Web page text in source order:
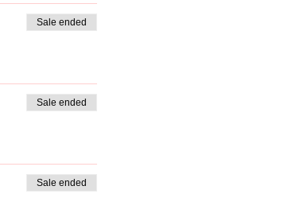
Sale ended
Sale ended
Sale ended